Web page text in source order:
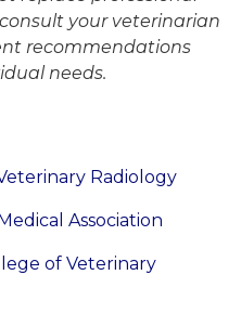
your veterinarian
recommendations
needs.
Radiology
Association
of Veterinary